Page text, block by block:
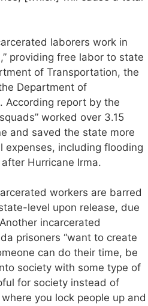
laborers work in
providing free labor to state
of Transportation, the
Department of
According report by the
worked over 3.15
and saved the state more
expenses, including flooding
Hurricane Irma.
workers are barred
level upon release, due
incarcerated
prisoners “want to create
can do their time, be
society with some type of
for society instead of
you lock people up and